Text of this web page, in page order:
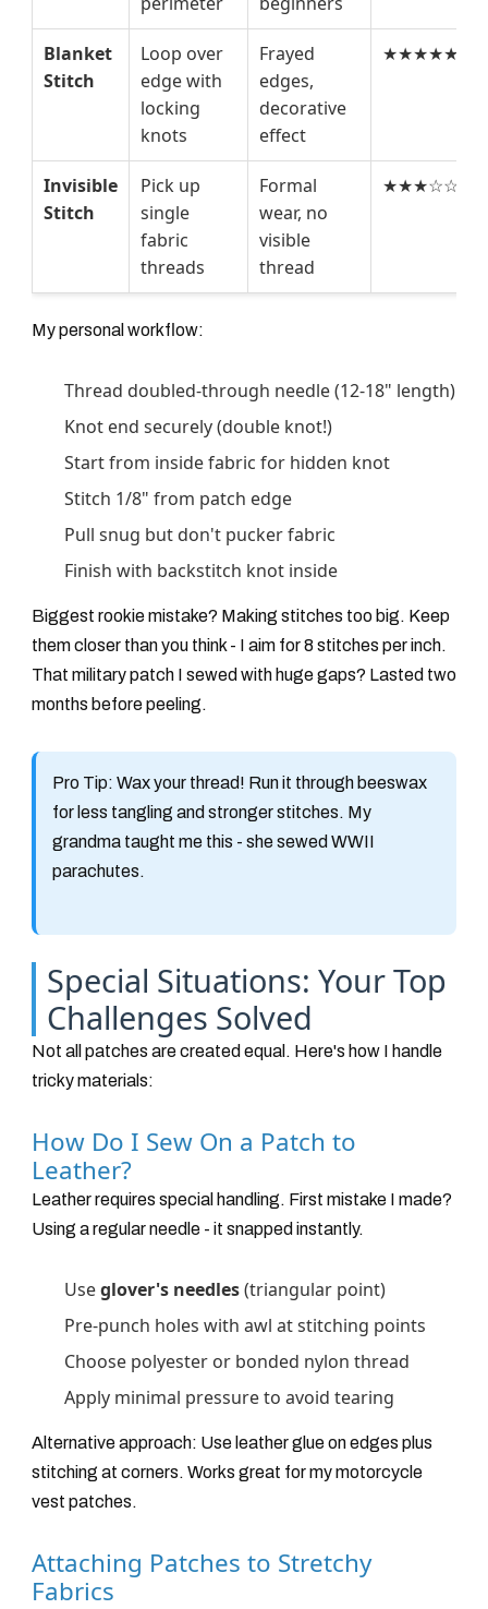
Blanket
Stitch
Loop over
edge with
locking
knots
Frayed
edges,
decorative
effect
★★★★★
Invisible
Stitch
Pick up
single
fabric
threads
Formal
wear, no
visible
thread
★★★☆☆
My personal workflow:
Thread doubled-through needle (12-18" length)
Knot end securely (double knot!)
Start from inside fabric for hidden knot
Stitch 1/8" from patch edge
Pull snug but don't pucker fabric
Finish with backstitch knot inside
Biggest rookie mistake? Making stitches too big. Keep
them closer than you think - I aim for 8 stitches per inch.
That military patch I sewed with huge gaps? Lasted two
months before peeling.
Pro Tip: Wax your thread! Run it through beeswax
for less tangling and stronger stitches. My
grandma taught me this - she sewed WWII
parachutes.
Special Situations: Your Top
Challenges Solved
Not all patches are created equal. Here's how I handle
tricky materials:
How Do I Sew On a Patch to
Leather?
Leather requires special handling. First mistake I made?
Using a regular needle - it snapped instantly.
Useglover's needles(triangular point)
Pre-punch holes with awl at stitching points
Choose polyester or bonded nylon thread
Apply minimal pressure to avoid tearing
Alternative approach: Use leather glue on edges plus
stitching at corners. Works great for my motorcycle
vest patches.
Attaching Patches to Stretchy
Fabrics